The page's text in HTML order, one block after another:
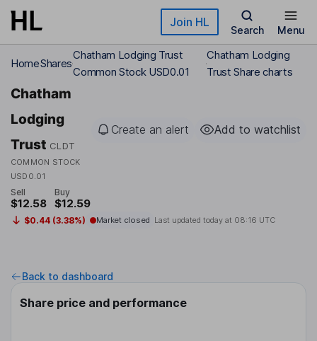
Skip to main content Join HL
Search Menu
HomeShares
Chatham Lodging Trust
Common Stock USD0.01
Chatham Lodging
Trust Share charts
Chatham
Lodging
Trust CLDT
COMMON STOCK
USD0.01
Create an alert Add to watchlist
Sell
$12.58
Buy
$12.59
$0.44 (3.38%) Market closed Last updated today at 08:16 UTC
Back to dashboard
Share price and performance